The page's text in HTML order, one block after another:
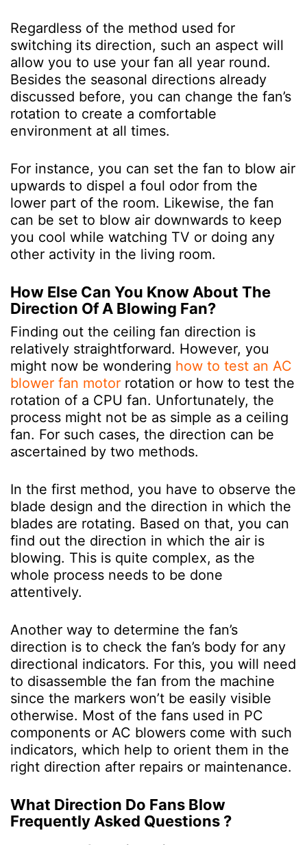
Regardless of the method used for
switching its direction, such an aspect will
allow you to use your fan all year round.
Besides the seasonal directions already
discussed before, you can change the fan’s
rotation to create a comfortable
environment at all times.
For instance, you can set the fan to blow air
upwards to dispel a foul odor from the
lower part of the room. Likewise, the fan
can be set to blow air downwards to keep
you cool while watching TV or doing any
other activity in the living room.
How Else Can You Know About The
Direction Of A Blowing Fan?
Finding out the ceiling fan direction is
relatively straightforward. However, you
might now be wondering how to test an AC
blower fan motor rotation or how to test the
rotation of a CPU fan. Unfortunately, the
process might not be as simple as a ceiling
fan. For such cases, the direction can be
ascertained by two methods.
In the first method, you have to observe the
blade design and the direction in which the
blades are rotating. Based on that, you can
find out the direction in which the air is
blowing. This is quite complex, as the
whole process needs to be done
attentively.
Another way to determine the fan’s
direction is to check the fan’s body for any
directional indicators. For this, you will need
to disassemble the fan from the machine
since the markers won’t be easily visible
otherwise. Most of the fans used in PC
components or AC blowers come with such
indicators, which help to orient them in the
right direction after repairs or maintenance.
What Direction Do Fans Blow
Frequently Asked Questions ?